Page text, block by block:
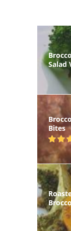
Salad
Bites